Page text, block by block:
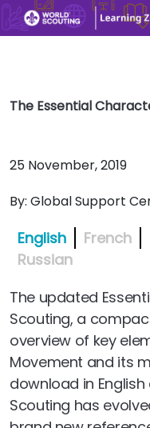
The Essential
25 November, 2019
By: Global Support
English French
Russian
The updated
Scouting, a
overview of key
Movement and its
download in
Scouting has